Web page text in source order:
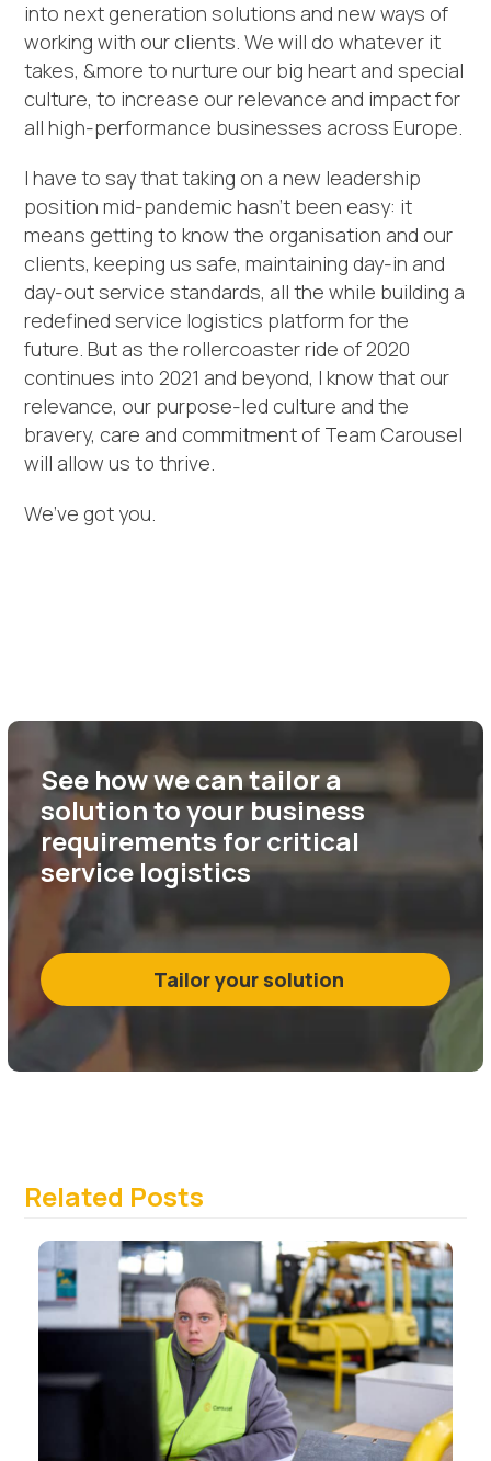
into next generation solutions and new ways of
working with our clients. We will do whatever it
takes, &more to nurture our big heart and special
culture, to increase our relevance and impact for
all high-performance businesses across Europe.
I have to say that taking on a new leadership
position mid-pandemic hasn’t been easy: it
means getting to know the organisation and our
clients, keeping us safe, maintaining day-in and
day-out service standards, all the while building a
redefined service logistics platform for the
future. But as the rollercoaster ride of 2020
continues into 2021 and beyond, I know that our
relevance, our purpose-led culture and the
bravery, care and commitment of Team Carousel
will allow us to thrive.
We’ve got you.
See how we can tailor a
solution to your business
requirements for critical
service logistics
Tailor your solution
Related Posts